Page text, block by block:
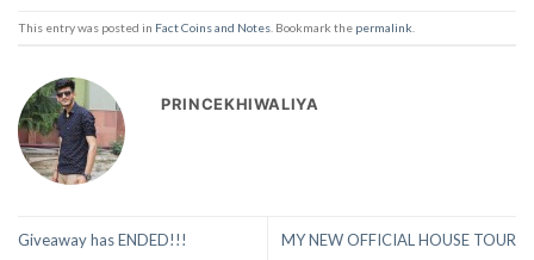
This entry was posted in Fact Coins and Notes . Bookmark the permalink
PRINCEKHIWALIYA
Giveaway has ENDED!!! MY NEW OFFICIAL HOUSE TOUR